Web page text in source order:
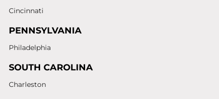
Cincinnati
PENNSYLVANIA
Philadelphia
SOUTH CAROLINA
Charleston